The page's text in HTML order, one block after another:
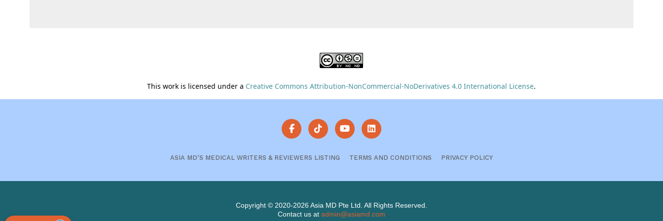
This work is licensed under a Creative Commons Attribution-NonCommercial-NoDerivatives 4.0 International License.
ASIA MD’S MEDICAL WRITERS & REVIEWERS LISTING TERMS AND CONDITIONS PRIVACY POLICY
Copyright © 2020-2026 Asia MD Pte Ltd. All Rights Reserved.
Contact us at admin@asiamd.com